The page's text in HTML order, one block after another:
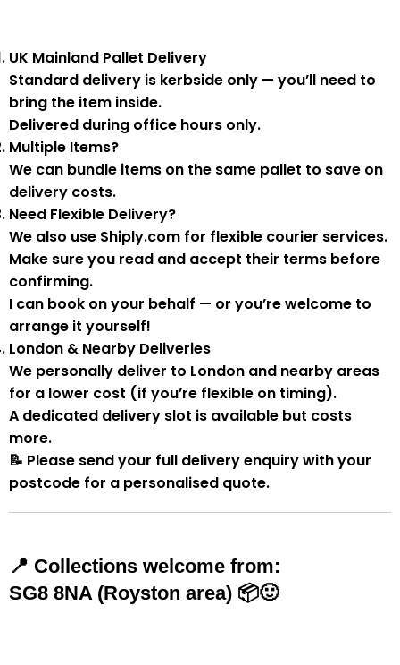
UK Mainland Pallet Delivery
Standard delivery is kerbside only — you’ll need to
bring the item inside.
Delivered during office hours only.
Multiple Items?
We can bundle items on the same pallet to save on
delivery costs.
Need Flexible Delivery?
We also use Shiply.com for flexible courier services.
Make sure you read and accept their terms before
confirming.
I can book on your behalf — or you’re welcome to
arrange it yourself!
London & Nearby Deliveries
We personally deliver to London and nearby areas
for a lower cost (if you’re flexible on timing).
A dedicated delivery slot is available but costs
more.
📝 Please send your full delivery enquiry with your
postcode for a personalised quote.
📍 Collections welcome from:
SG8 8NA (Royston area) 📦🙂